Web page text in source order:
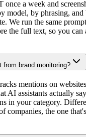
once a week and
model, by phrasing,
We run the same
the full text, so you can
from brand monitoring?
mentions on
AI assistants actually
in your category.
companies, the one